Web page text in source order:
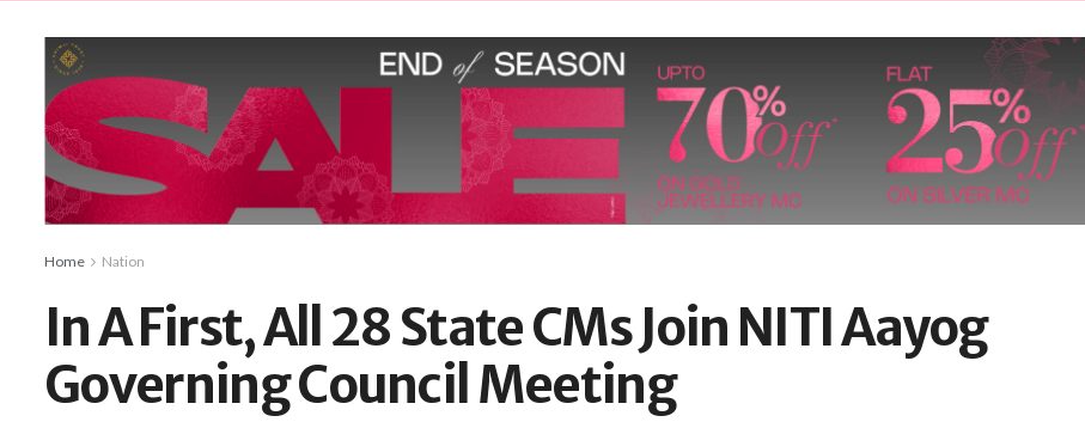
Home Nation
In A First, All 28 State CMs Join NITI Aayog
Governing Council Meeting